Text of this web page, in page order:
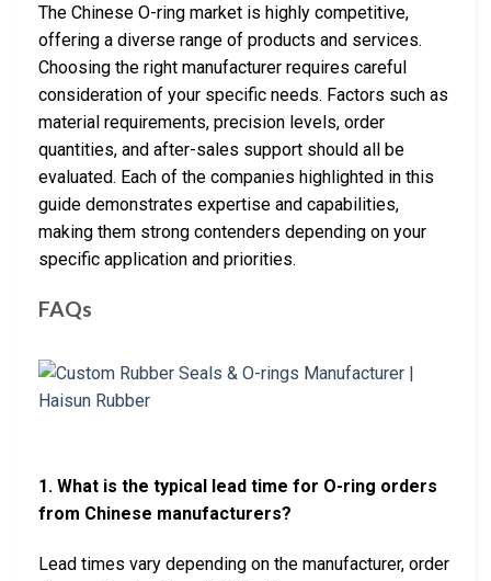
The Chinese O-ring market is highly competitive,
offering a diverse range of products and services.
Choosing the right manufacturer requires careful
consideration of your specific needs. Factors such as
material requirements, precision levels, order
quantities, and after-sales support should all be
evaluated. Each of the companies highlighted in this
guide demonstrates expertise and capabilities,
making them strong contenders depending on your
specific application and priorities.
FAQs
1. What is the typical lead time for O-ring orders
from Chinese manufacturers?
Lead times vary depending on the manufacturer, order